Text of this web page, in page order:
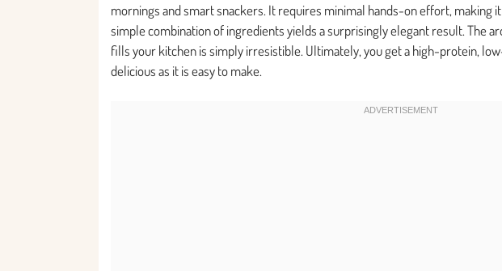
mornings and smart snackers. It requires minimal hands-on effort, making
simple combination of ingredients yields a surprisingly elegant result. The
fills your kitchen is simply irresistible. Ultimately, you get a high-protein,
delicious as it is easy to make.